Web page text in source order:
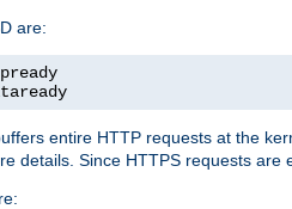
are:
entire HTTP requests at the
details. Since HTTPS requests are